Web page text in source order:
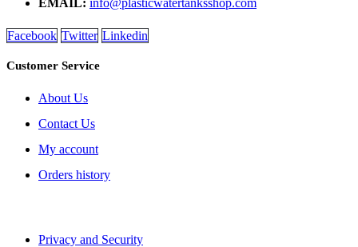
Facebook Twitter Linkedin
Customer Service
About Us
Contact Us
My account
Orders history
Privacy and Security